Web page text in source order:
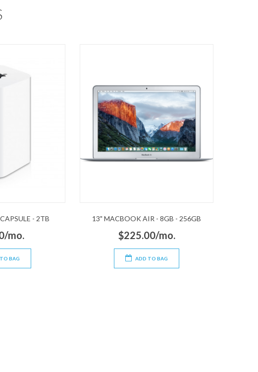
- 2TB
mo.
BAG
13" MACBOOK AIR - 8GB - 256GB
$225.00/mo.
ADD TO BAG